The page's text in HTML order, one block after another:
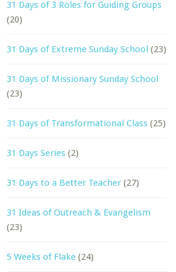
31 Days of 3 Roles for Guiding Groups
(20)
31 Days of Extreme Sunday School (23)
31 Days of Missionary Sunday School
(23)
31 Days of Transformational Class (25)
31 Days Series (2)
31 Days to a Better Teacher (27)
31 Ideas of Outreach & Evangelism
(23)
5 Weeks of Flake (24)